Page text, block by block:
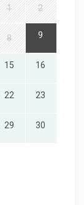
1 2
8 9
15 16
22 23
29 30